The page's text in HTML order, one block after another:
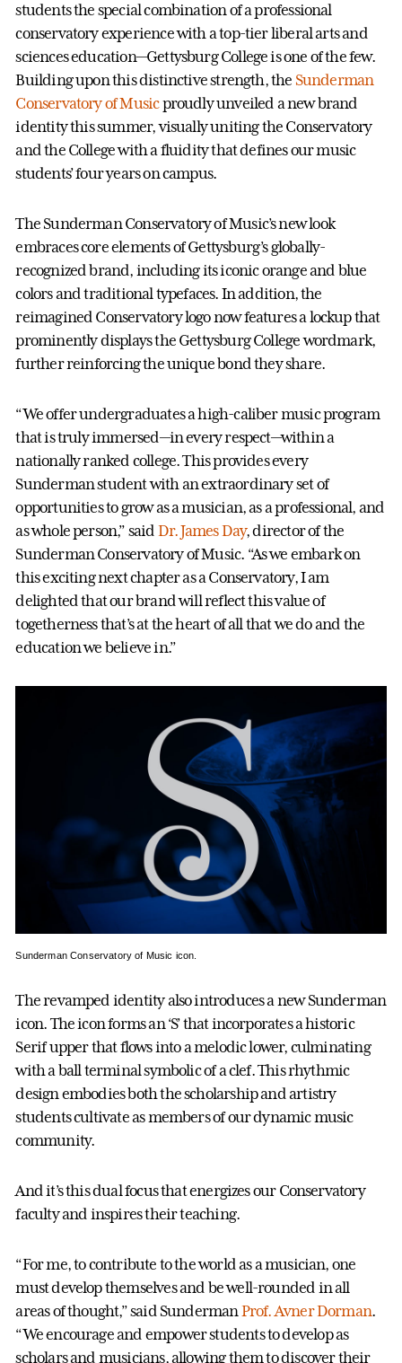
students the special combination of a professional
conservatory experience with a top-tier liberal arts and
sciences education—Gettysburg College is one of the few.
Building upon this distinctive strength, the Sunderman
Conservatory of Musicproudly unveiled a new brand
identity this summer, visually uniting the Conservatory
and the College with a fluidity that defines our music
students’ four years on campus.
The Sunderman Conservatory of Music’s new look
embraces core elements of Gettysburg’s globally-
recognized brand, including its iconic orange and blue
colors and traditional typefaces. In addition, the
reimagined Conservatory logo now features a lockup that
prominently displays the Gettysburg College wordmark,
further reinforcing the unique bond they share.
“We offer undergraduates a high-caliber music program
that is truly immersed—in every respect—within a
nationally ranked college. This provides every
Sunderman student with an extraordinary set of
opportunities to grow as a musician, as a professional, and
as whole person,” said Dr. James Day, director of the
Sunderman Conservatory of Music. “As we embark on
this exciting next chapter as a Conservatory, I am
delighted that our brand will reflect this value of
togetherness that’s at the heart of all that we do and the
education we believe in.”
Sunderman Conservatory of Music icon.
The revamped identity also introduces a new Sunderman
icon. The icon forms an ‘S’ that incorporates a historic
Serif upper that flows into a melodic lower, culminating
with a ball terminal symbolic of a clef. This rhythmic
design embodies both the scholarship and artistry
students cultivate as members of our dynamic music
community.
And it’s this dual focus that energizes our Conservatory
faculty and inspires their teaching.
“For me, to contribute to the world as a musician, one
must develop themselves and be well-rounded in all
areas of thought,” said Sunderman Prof. Avner Dorman.
“We encourage and empower students to develop as
scholars and musicians, allowing them to discover their